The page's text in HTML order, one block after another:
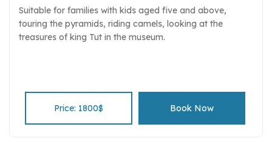
Suitable for families with kids aged five and above,
touring the pyramids, riding camels, looking at the
treasures of king Tut in the museum.
Price: 1800$ Book Now